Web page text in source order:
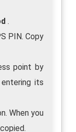
.
PIN. Copy
point by
its
When you